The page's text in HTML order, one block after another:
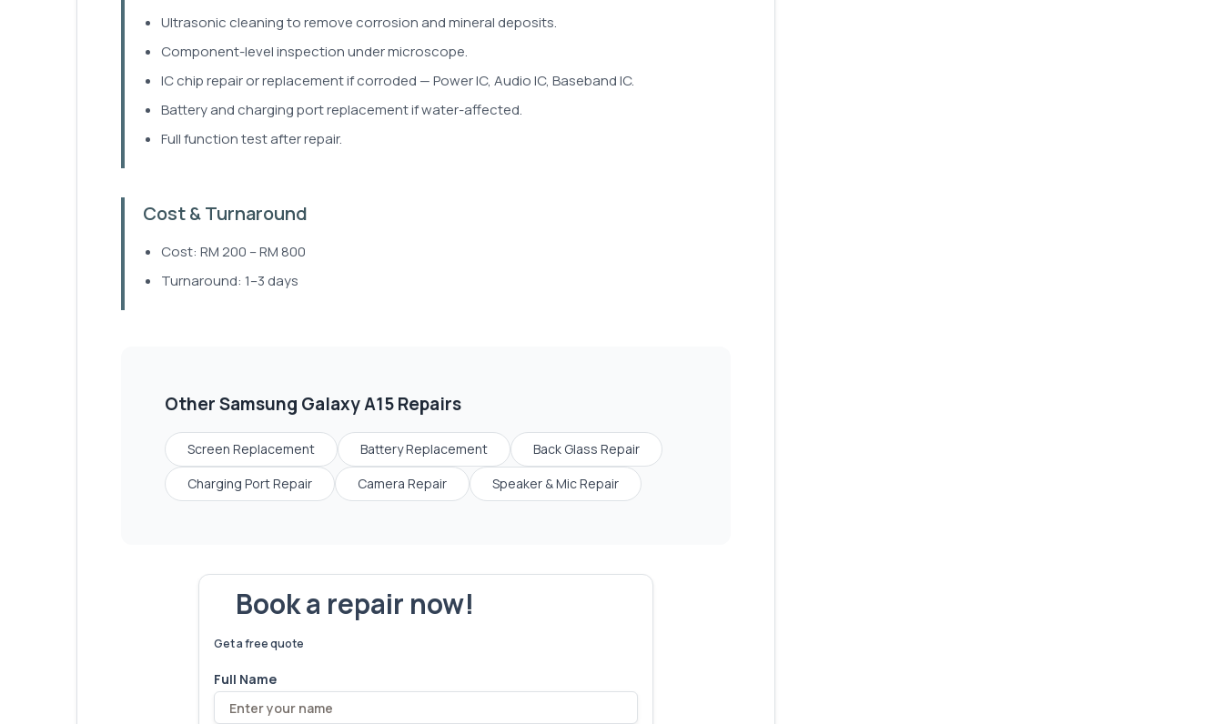
Ultrasonic cleaning to remove corrosion and mineral deposits.
Component-level inspection under microscope.
IC chip repair or replacement if corroded — Power IC, Audio IC, Baseband IC.
Battery and charging port replacement if water-affected.
Full function test after repair.
Cost & Turnaround
Cost: RM 200 – RM 800
Turnaround: 1–3 days
OtherSamsung Galaxy A15Repairs
Screen Replacement Battery Replacement
Back Glass Repair
Charging Port Repair
Camera Repair Speaker & Mic Repair
Book a repair now!
Get a free quote
Full Name